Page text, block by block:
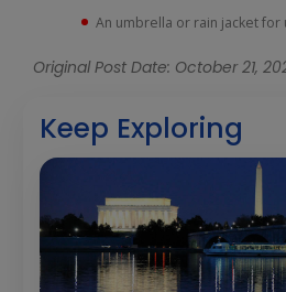
Keep Exploring
An umbrella or rain jacket
Original Post Date: October 21,